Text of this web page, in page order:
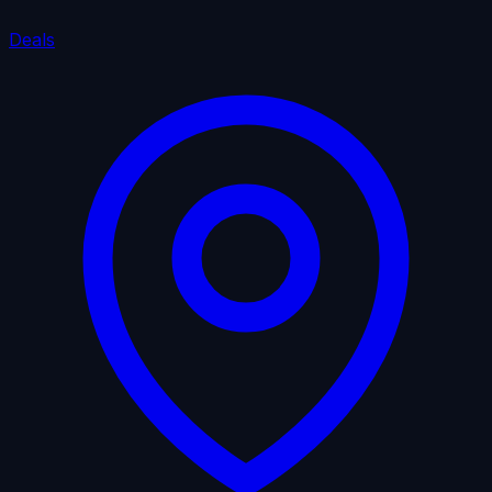
Deals